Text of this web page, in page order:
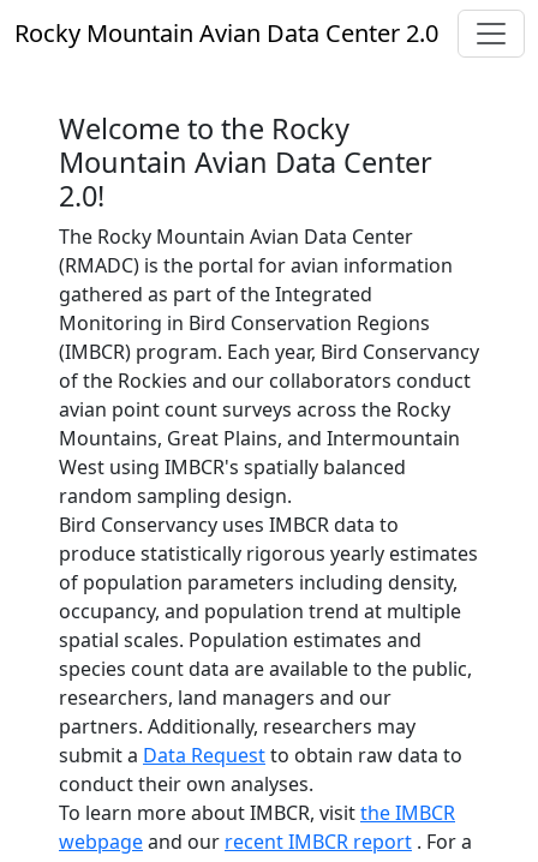
Rocky Mountain Avian Data Center 2.0
Welcome to the Rocky
Mountain Avian Data Center
2.0!
The Rocky Mountain Avian Data Center
(RMADC) is the portal for avian information
gathered as part of the Integrated
Monitoring in Bird Conservation Regions
(IMBCR) program. Each year, Bird Conservancy
of the Rockies and our collaborators conduct
avian point count surveys across the Rocky
Mountains, Great Plains, and Intermountain
West using IMBCR's spatially balanced
random sampling design.
Bird Conservancy uses IMBCR data to
produce statistically rigorous yearly estimates
of population parameters including density,
occupancy, and population trend at multiple
spatial scales. Population estimates and
species count data are available to the public,
researchers, land managers and our
partners. Additionally, researchers may
submit a Data Requestto obtain raw data to
conduct their own analyses.
To learn more about IMBCR, visitthe IMBCR
webpageand our recent IMBCR report . For a